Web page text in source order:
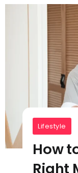
Lifestyle
How
Right